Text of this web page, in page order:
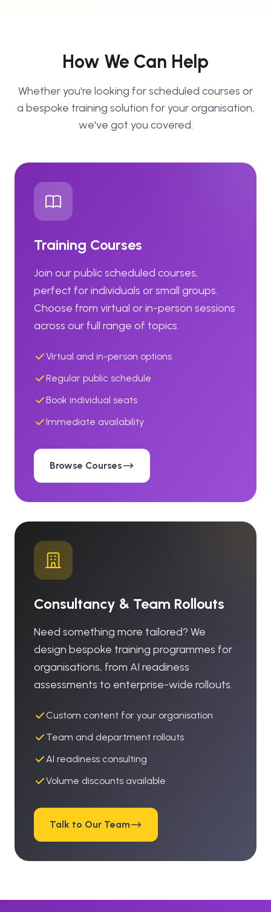
How We Can Help
Whether you're looking for scheduled courses or
a bespoke training solution for your organisation,
we've got you covered.
Training Courses
Join our public scheduled courses,
perfect for individuals or small groups.
Choose from virtual or in-person sessions
across our full range of topics.
Virtual and in-person options
Regular public schedule
Book individual seats
Immediate availability
Browse Courses
Consultancy & Team Rollouts
Need something more tailored? We
design bespoke training programmes for
organisations, from AI readiness
assessments to enterprise-wide rollouts.
Custom content for your organisation
Team and department rollouts
AI readiness consulting
Volume discounts available
Talk to Our Team